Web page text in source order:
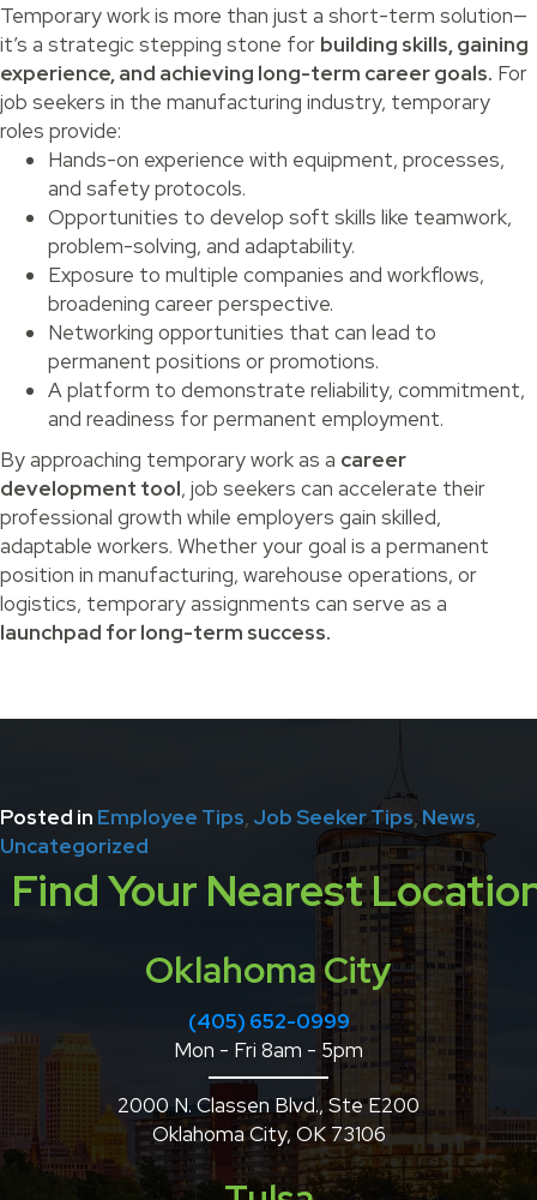
Temporary work is more than just a short-term solution—
it’s a strategic stepping stone for building skills, gaining
experience, and achieving long-term career goals. For
job seekers in the manufacturing industry, temporary
roles provide:
Hands-on experience with equipment, processes,
and safety protocols.
Opportunities to develop soft skills like teamwork,
problem-solving, and adaptability.
Exposure to multiple companies and workflows,
broadening career perspective.
Networking opportunities that can lead to
permanent positions or promotions.
A platform to demonstrate reliability, commitment,
and readiness for permanent employment.
By approaching temporary work as a career
development tool, job seekers can accelerate their
professional growth while employers gain skilled,
adaptable workers. Whether your goal is a permanent
position in manufacturing, warehouse operations, or
logistics, temporary assignments can serve as a
launchpad for long-term success.
Posted in Employee Tips, Job Seeker Tips, News,
Uncategorized
Find Your Nearest
Oklahoma City
(405) 652-0999
Mon - Fri 8am - 5pm
2000 N. Classen Blvd., Ste E200
Oklahoma City, OK 73106